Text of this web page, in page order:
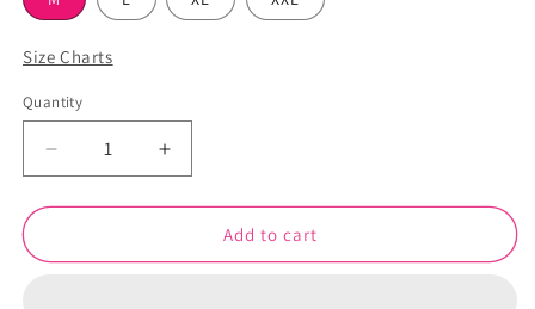
Size Charts
Quantity
Quantity
Decrease
quantity
for
Shirt
Increase
quantity
for
Beautiful
Shirt
Add to cart